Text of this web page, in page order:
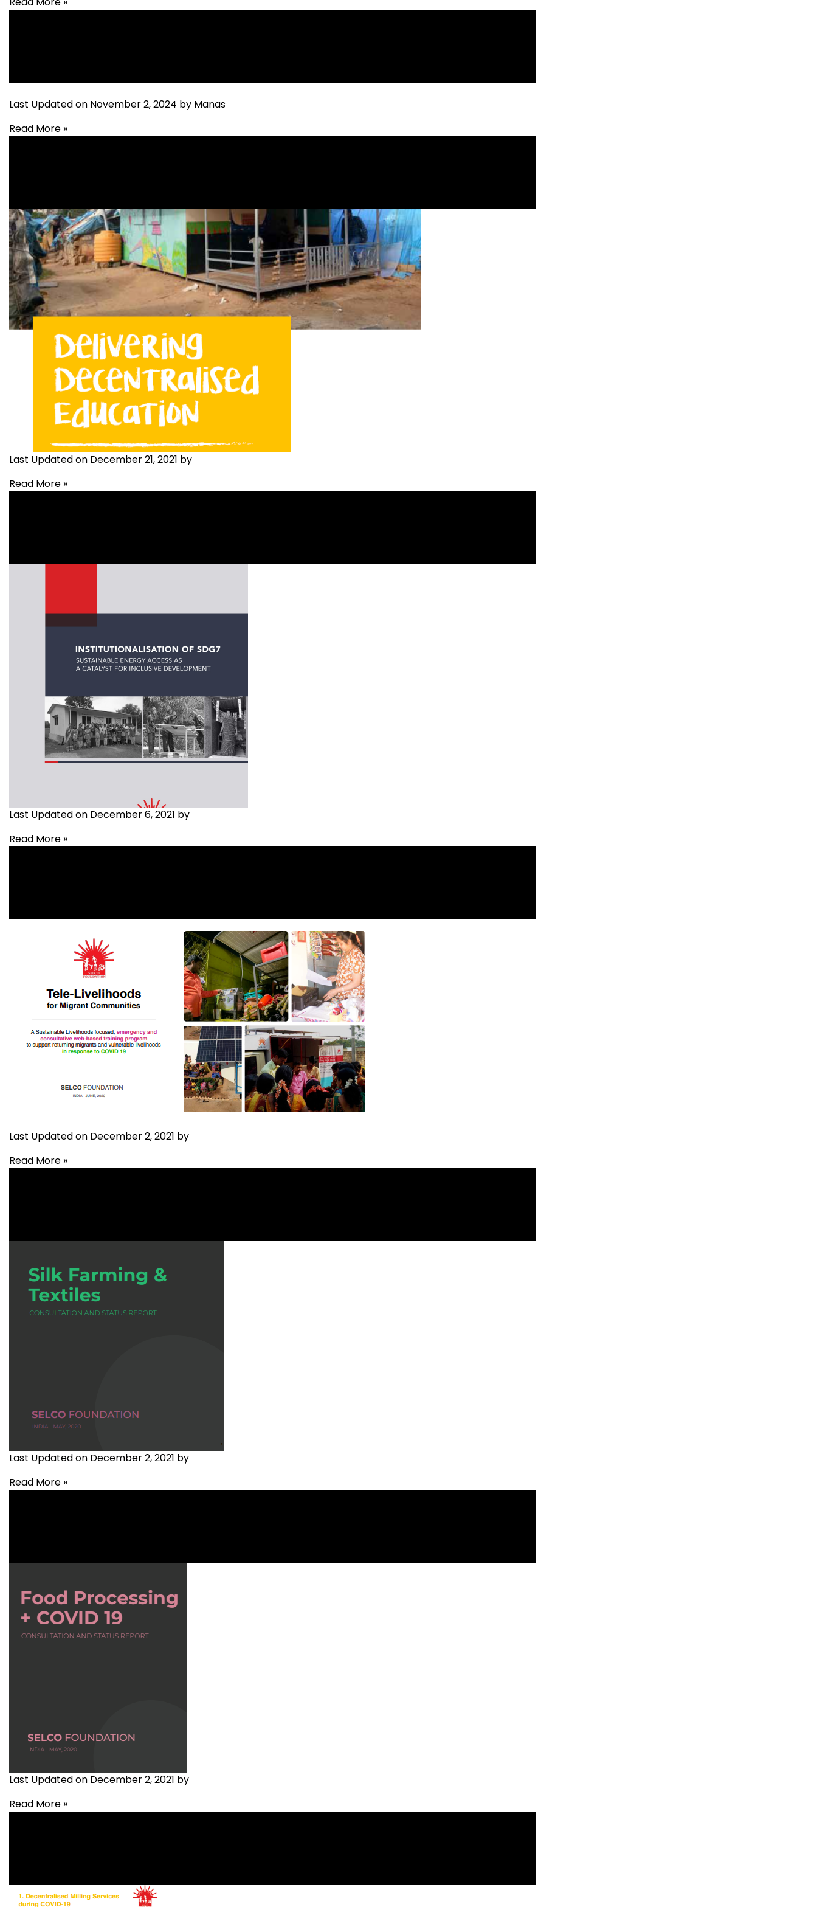
Last Updated on November 2, 2024 by Manas
Read More »
Last Updated on December 21, 2021 by
Read More »
Last Updated on December 6, 2021 by
Read More »
Last Updated on December 2, 2021 by
Read More »
Last Updated on December 2, 2021 by
Read More »
Last Updated on December 2, 2021 by
Read More »